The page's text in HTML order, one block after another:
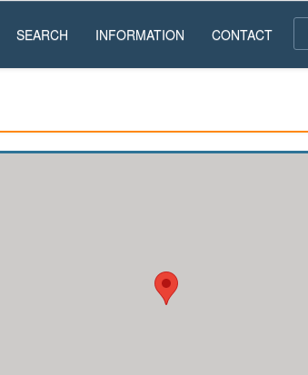
SEARCH INFORMATION CONTACT